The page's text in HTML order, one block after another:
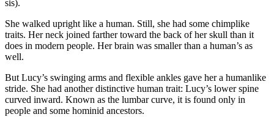
sis).
She walked upright like a human. Still, she had some chimplike
traits. Her neck joined farther toward the back of her skull than it
does in modern people. Her brain was smaller than a human’s as
well.
But Lucy’s swinging arms and flexible ankles gave her a humanlike
stride. She had another distinctive human trait: Lucy’s lower spine
curved inward. Known as the lumbar curve, it is found only in
people and some hominid ancestors.